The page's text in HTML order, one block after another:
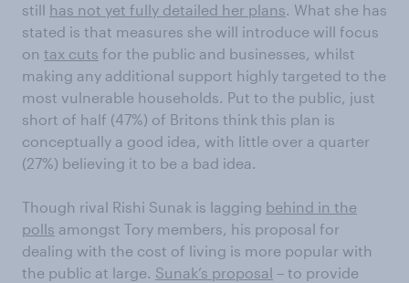
still has not yet fully detailed her plans. What she has
stated is that measures she will introduce will focus
on tax cuts for the public and businesses, whilst
making any additional support highly targeted to the
most vulnerable households. Put to the public, just
short of half (47%) of Britons think this plan is
conceptually a good idea, with little over a quarter
(27%) believing it to be a bad idea.
Though rival Rishi Sunak is lagging behind in the
polls amongst Tory members, his proposal for
dealing with the cost of living is more popular with
the public at large. Sunak’s proposal – to provide